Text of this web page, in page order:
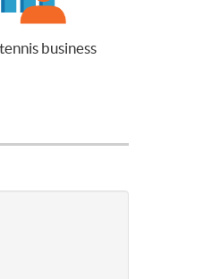
business